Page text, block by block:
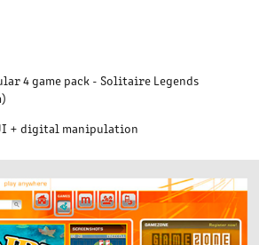
4 game pack - Solitaire Legends
+ digital manipulation